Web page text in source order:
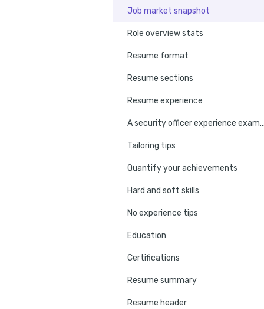
Job market snapshot
Role overview stats
Resume format
Resume sections
Resume experience
A security officer experience example
Tailoring tips
Quantify your achievements
Hard and soft skills
No experience tips
Education
Certifications
Resume summary
Resume header